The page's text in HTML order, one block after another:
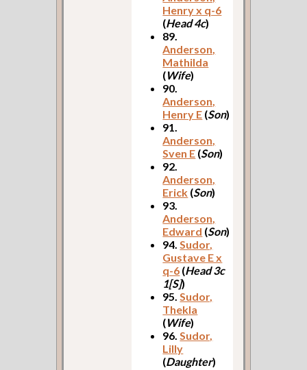
Henry x q-6
(Head 4c)
89.
Anderson,
Mathilda
(Wife)
90.
Anderson,
Henry E (Son)
91.
Anderson,
Sven E (Son)
92.
Anderson,
Erick (Son)
93.
Anderson,
Edward (Son)
94.Sudor,
Gustave E x
q-6 (Head 3c
1[S])
95.Sudor,
Thekla
(Wife)
96.Sudor,
Lilly
(Daughter)